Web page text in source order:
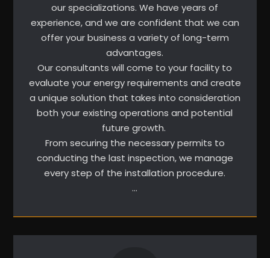
our specializations. We have years of
experience, and we are confident that we can
offer your business a variety of long-term
advantages.
Our consultants will come to your facility to
evaluate your energy requirements and create
a unique solution that takes into consideration
both your existing operations and potential
future growth.
From securing the necessary permits to
conducting the last inspection, we manage
every step of the installation procedure.
…